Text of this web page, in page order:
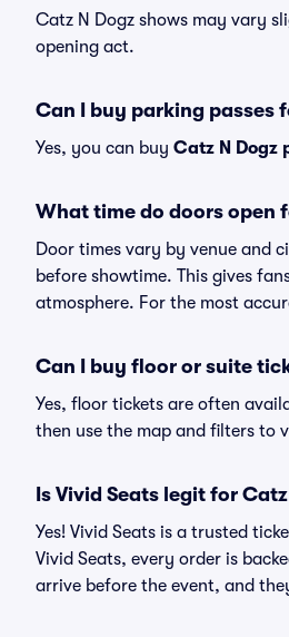
Catz N Dogz shows may vary
opening act.
Can I buy parking passes
Yes, you can buy Catz N Dogz
What time do doors open
Door times vary by venue and
before showtime. This gives
atmosphere. For the most
Can I buy floor or suite
Yes, floor tickets are often
then use the map and filters to
Is Vivid Seats legit for
Yes! Vivid Seats is a trusted
Vivid Seats, every order is
arrive before the event, and